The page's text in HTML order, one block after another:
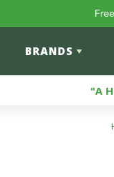
BRANDS
"A